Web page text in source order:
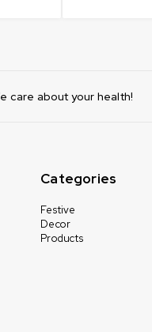
care about your health!
Categories
Festive
Decor
Products